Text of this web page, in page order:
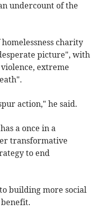
undercount of the
charity
picture", with
extreme
action," he said.
a once in a
transformative
to end
building more social